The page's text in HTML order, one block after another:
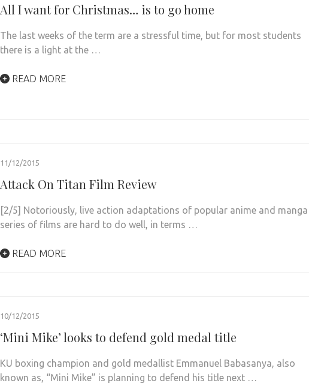
All I want for Christmas… is to go home
The last weeks of the term are a stressful time, but for most students
there is a light at the …
READ MORE
11/12/2015
Attack On Titan Film Review
[2/5] Notoriously, live action adaptations of popular anime and manga
series of films are hard to do well, in terms …
READ MORE
10/12/2015
‘Mini Mike’ looks to defend gold medal title
KU boxing champion and gold medallist Emmanuel Babasanya, also
known as, “Mini Mike” is planning to defend his title next …